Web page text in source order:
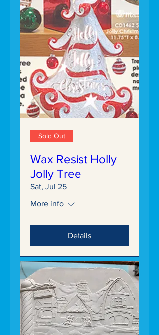
Sold Out
Wax Resist Holly
Jolly Tree
Sat, Jul 25
More info
Details